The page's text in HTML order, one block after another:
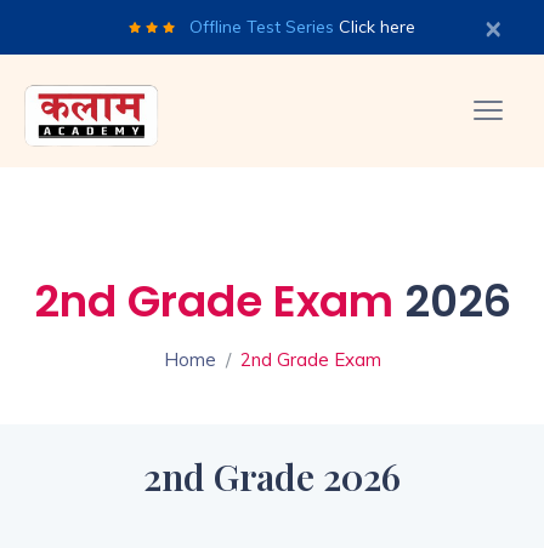
Offline Test Series Click here ×
2nd Grade Exam 2026
Home 2nd Grade Exam
2nd Grade 2026